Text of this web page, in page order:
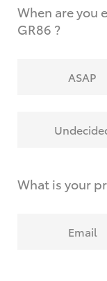
When are you
GR86 ?
ASAP
What is your
Email